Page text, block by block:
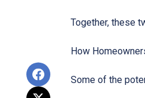
Together, these
How
Some of the